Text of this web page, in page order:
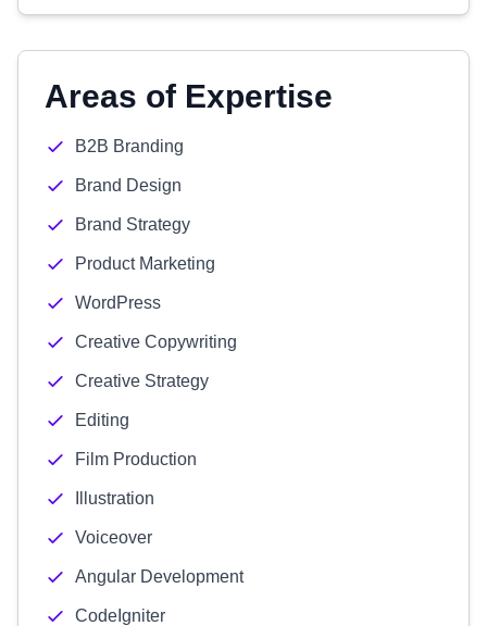
Areas of Expertise
B2B Branding
Brand Design
Brand Strategy
Product Marketing
WordPress
Creative Copywriting
Creative Strategy
Editing
Film Production
Illustration
Voiceover
Angular Development
CodeIgniter